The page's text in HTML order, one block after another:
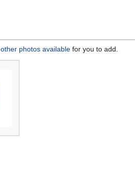
other photos available for you to add.